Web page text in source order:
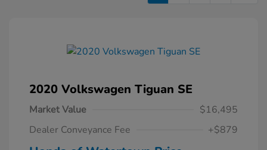
2020 Volkswagen Tiguan SE
Market Value
$16,495
Dealer Conveyance Fee
+$879